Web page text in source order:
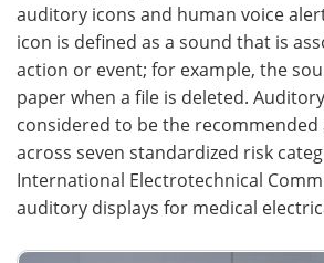
auditory icons and human voice
icon is defined as a sound that is
action or event; for example, the
paper when a file is deleted.
considered to be the
across seven standardized risk
International Electrotechnical
auditory displays for medical